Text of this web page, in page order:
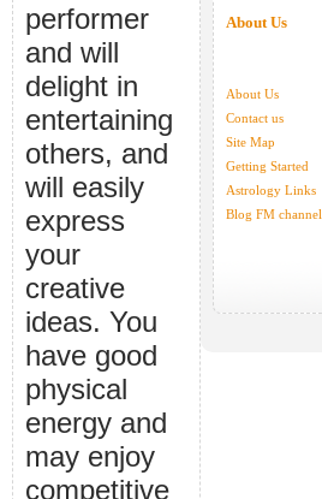
performer
and will
delight in
entertaining
others, and
will easily
express
your
creative
ideas. You
have good
physical
energy and
may enjoy
competitive
About Us
About Us
Contact us
Site Map
Getting Started
Astrology Links
Blog FM channel